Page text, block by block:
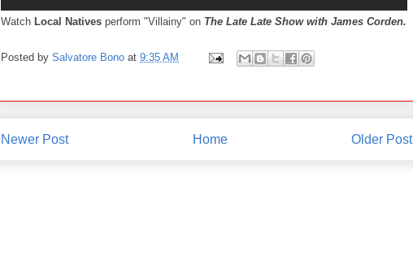
Watch Local Natives perform "Villainy" on The Late Late Show with James Corden.
Posted by Salvatore Bono at 9:35 AM
Newer Post Older Post
Home